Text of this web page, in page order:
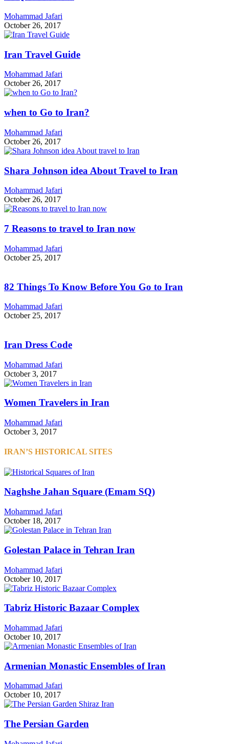
Mohammad Jafari
October 26, 2017
Iran Travel Guide
Mohammad Jafari
October 26, 2017
when to Go to Iran?
Mohammad Jafari
October 26, 2017
Shara Johnson idea About Travel to Iran
Mohammad Jafari
October 26, 2017
7 Reasons to travel to Iran now
Mohammad Jafari
October 25, 2017
82 Things To Know Before You Go to Iran
Mohammad Jafari
October 25, 2017
Iran Dress Code
Mohammad Jafari
October 3, 2017
Women Travelers in Iran
Mohammad Jafari
October 3, 2017
IRAN’S HISTORICAL SITES
Naghshe Jahan Square (Emam SQ)
Mohammad Jafari
October 18, 2017
Golestan Palace in Tehran Iran
Mohammad Jafari
October 10, 2017
Tabriz Historic Bazaar Complex
Mohammad Jafari
October 10, 2017
Armenian Monastic Ensembles of Iran
Mohammad Jafari
October 10, 2017
The Persian Garden